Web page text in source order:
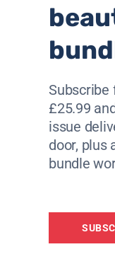
guide us
that are
let it be
what
Subscribe
£25.99
issue
door, plus
bundle